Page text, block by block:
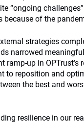
“ongoing
of the
strategies
narrowed
ramp-up in OPTrust’s
to reposition and
the best and
resilience in our